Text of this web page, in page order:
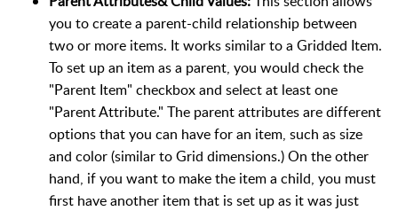
you to create a parent-child relationship between
two or more items. It works similar to a Gridded Item.
To set up an item as a parent, you would check the
"Parent Item" checkbox and select at least one
"Parent Attribute." The parent attributes are different
options that you can have for an item, such as size
and color (similar to Grid dimensions.) On the other
hand, if you want to make the item a child, you must
first have another item that is set up as it was just